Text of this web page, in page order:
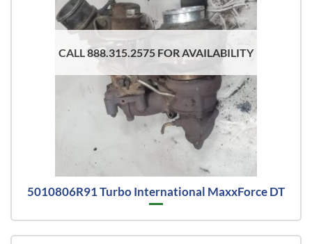
CALL 888.315.2575 FOR AVAILABILITY
5010806R91 Turbo International MaxxForce DT